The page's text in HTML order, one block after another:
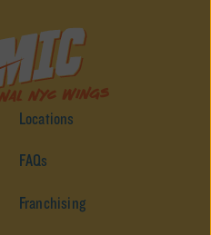
Locations
FAQs
Franchising